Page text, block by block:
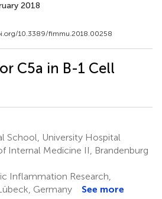
2018
10.3389/fimmu.2018.00258
C5a in B-1 Cell
School, University Hospital
Internal Medicine II, Brandenburg
Inflammation Research,
Germany
See more